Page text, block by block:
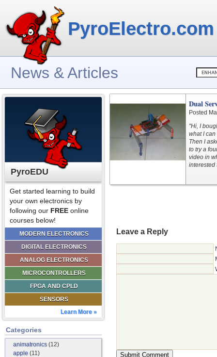
PyroElectro.com
News & Articles
PyroEDU
Get started learning to build
your own electronics by
following our FREE online
courses below!
MODERN ELECTRONICS
DIGITAL ELECTRONICS
ANALOG ELECTRONICS
MICROCONTROLLERS
FPGA AND CPLD
SENSORS
Learn More »
Categories
animatronics(12)
apple (11)
Dual
Posted
"Hi, I
what I
Then I
to try a
video in
interested
Leave a Reply